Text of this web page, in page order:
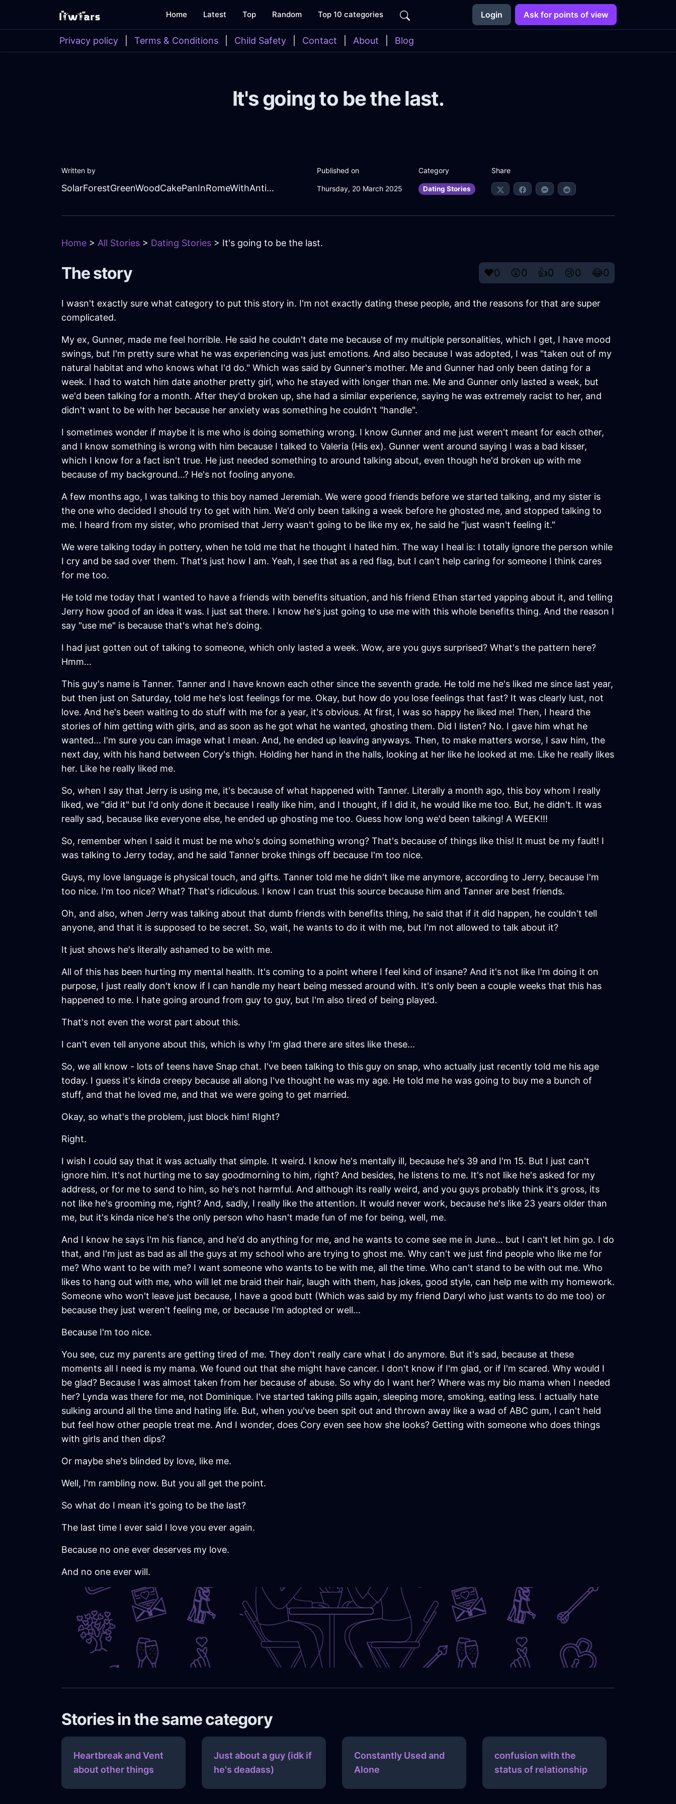
Home Latest Top Random Top 10 categories Login Ask for points of view
Privacy policy Terms & Conditions Child Safety Contact About Blog
It's going to be the last.
Written by
SolarForestGreenWoodCakePanInRomeWithAnticipation
Published on
Thursday, 20 March 2025
Category
Dating Stories
Share
Home > All Stories > Dating Stories > It's going to be the last.
The story ❤️0 😲0 👍0 😢0 😂0
I wasn't exactly sure what category to put this story in. I'm not exactly dating these people, and the reasons for that are super
complicated.
My ex, Gunner, made me feel horrible. He said he couldn't date me because of my multiple personalities, which I get, I have mood
swings, but I'm pretty sure what he was experiencing was just emotions. And also because I was adopted, I was "taken out of my
natural habitat and who knows what I'd do." Which was said by Gunner's mother. Me and Gunner had only been dating for a
week. I had to watch him date another pretty girl, who he stayed with longer than me. Me and Gunner only lasted a week, but
we'd been talking for a month. After they'd broken up, she had a similar experience, saying he was extremely racist to her, and
didn't want to be with her because her anxiety was something he couldn't "handle".
I sometimes wonder if maybe it is me who is doing something wrong. I know Gunner and me just weren't meant for each other,
and I know something is wrong with him because I talked to Valeria (His ex). Gunner went around saying I was a bad kisser,
which I know for a fact isn't true. He just needed something to around talking about, even though he'd broken up with me
because of my background...? He's not fooling anyone.
A few months ago, I was talking to this boy named Jeremiah. We were good friends before we started talking, and my sister is
the one who decided I should try to get with him. We'd only been talking a week before he ghosted me, and stopped talking to
me. I heard from my sister, who promised that Jerry wasn't going to be like my ex, he said he "just wasn't feeling it."
We were talking today in pottery, when he told me that he thought I hated him. The way I heal is: I totally ignore the person while
I cry and be sad over them. That's just how I am. Yeah, I see that as a red flag, but I can't help caring for someone I think cares
for me too.
He told me today that I wanted to have a friends with benefits situation, and his friend Ethan started yapping about it, and telling
Jerry how good of an idea it was. I just sat there. I know he's just going to use me with this whole benefits thing. And the reason I
say "use me" is because that's what he's doing.
I had just gotten out of talking to someone, which only lasted a week. Wow, are you guys surprised? What's the pattern here?
Hmm...
This guy's name is Tanner. Tanner and I have known each other since the seventh grade. He told me he's liked me since last year,
but then just on Saturday, told me he's lost feelings for me. Okay, but how do you lose feelings that fast? It was clearly lust, not
love. And he's been waiting to do stuff with me for a year, it's obvious. At first, I was so happy he liked me! Then, I heard the
stories of him getting with girls, and as soon as he got what he wanted, ghosting them. Did I listen? No. I gave him what he
wanted... I'm sure you can image what I mean. And, he ended up leaving anyways. Then, to make matters worse, I saw him, the
next day, with his hand between Cory's thigh. Holding her hand in the halls, looking at her like he looked at me. Like he really likes
her. Like he really liked me.
So, when I say that Jerry is using me, it's because of what happened with Tanner. Literally a month ago, this boy whom I really
liked, we "did it" but I'd only done it because I really like him, and I thought, if I did it, he would like me too. But, he didn't. It was
really sad, because like everyone else, he ended up ghosting me too. Guess how long we'd been talking! A WEEK!!!
So, remember when I said it must be me who's doing something wrong? That's because of things like this! It must be my fault! I
was talking to Jerry today, and he said Tanner broke things off because I'm too nice.
Guys, my love language is physical touch, and gifts. Tanner told me he didn't like me anymore, according to Jerry, because I'm
too nice. I'm too nice? What? That's ridiculous. I know I can trust this source because him and Tanner are best friends.
Oh, and also, when Jerry was talking about that dumb friends with benefits thing, he said that if it did happen, he couldn't tell
anyone, and that it is supposed to be secret. So, wait, he wants to do it with me, but I'm not allowed to talk about it?
It just shows he's literally ashamed to be with me.
All of this has been hurting my mental health. It's coming to a point where I feel kind of insane? And it's not like I'm doing it on
purpose, I just really don't know if I can handle my heart being messed around with. It's only been a couple weeks that this has
happened to me. I hate going around from guy to guy, but I'm also tired of being played.
That's not even the worst part about this.
I can't even tell anyone about this, which is why I'm glad there are sites like these...
So, we all know - lots of teens have Snap chat. I've been talking to this guy on snap, who actually just recently told me his age
today. I guess it's kinda creepy because all along I've thought he was my age. He told me he was going to buy me a bunch of
stuff, and that he loved me, and that we were going to get married.
Okay, so what's the problem, just block him! RIght?
Right.
I wish I could say that it was actually that simple. It weird. I know he's mentally ill, because he's 39 and I'm 15. But I just can't
ignore him. It's not hurting me to say goodmorning to him, right? And besides, he listens to me. It's not like he's asked for my
address, or for me to send to him, so he's not harmful. And although its really weird, and you guys probably think it's gross, its
not like he's grooming me, right? And, sadly, I really like the attention. It would never work, because he's like 23 years older than
me, but it's kinda nice he's the only person who hasn't made fun of me for being, well, me.
And I know he says I'm his fiance, and he'd do anything for me, and he wants to come see me in June... but I can't let him go. I do
that, and I'm just as bad as all the guys at my school who are trying to ghost me. Why can't we just find people who like me for
me? Who want to be with me? I want someone who wants to be with me, all the time. Who can't stand to be with out me. Who
likes to hang out with me, who will let me braid their hair, laugh with them, has jokes, good style, can help me with my homework.
Someone who won't leave just because, I have a good butt (Which was said by my friend Daryl who just wants to do me too) or
because they just weren't feeling me, or because I'm adopted or well...
Because I'm too nice.
You see, cuz my parents are getting tired of me. They don't really care what I do anymore. But it's sad, because at these
moments all I need is my mama. We found out that she might have cancer. I don't know if I'm glad, or if I'm scared. Why would I
be glad? Because I was almost taken from her because of abuse. So why do I want her? Where was my bio mama when I needed
her? Lynda was there for me, not Dominique. I've started taking pills again, sleeping more, smoking, eating less. I actually hate
sulking around all the time and hating life. But, when you've been spit out and thrown away like a wad of ABC gum, I can't held
but feel how other people treat me. And I wonder, does Cory even see how she looks? Getting with someone who does things
with girls and then dips?
Or maybe she's blinded by love, like me.
Well, I'm rambling now. But you all get the point.
So what do I mean it's going to be the last?
The last time I ever said I love you ever again.
Because no one ever deserves my love.
And no one ever will.
Stories in the same category
Heartbreak and Vent
about other things
Just about a guy (idk if
he's deadass)
Constantly Used and
Alone
confusion with the
status of relationship